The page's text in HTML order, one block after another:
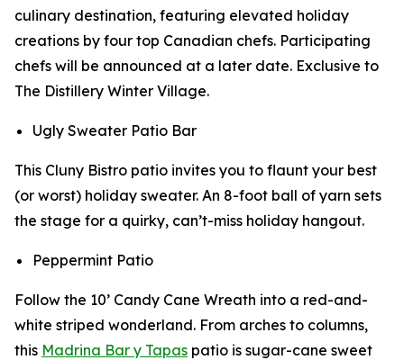
culinary destination, featuring elevated holiday
creations by four top Canadian chefs. Participating
chefs will be announced at a later date. Exclusive to
The Distillery Winter Village.
Ugly Sweater Patio Bar
This Cluny Bistro patio invites you to flaunt your best
(or worst) holiday sweater. An 8-foot ball of yarn sets
the stage for a quirky, can’t-miss holiday hangout.
Peppermint Patio
Follow the 10’ Candy Cane Wreath into a red-and-
white striped wonderland. From arches to columns,
this Madrina Bar y Tapas patio is sugar-cane sweet